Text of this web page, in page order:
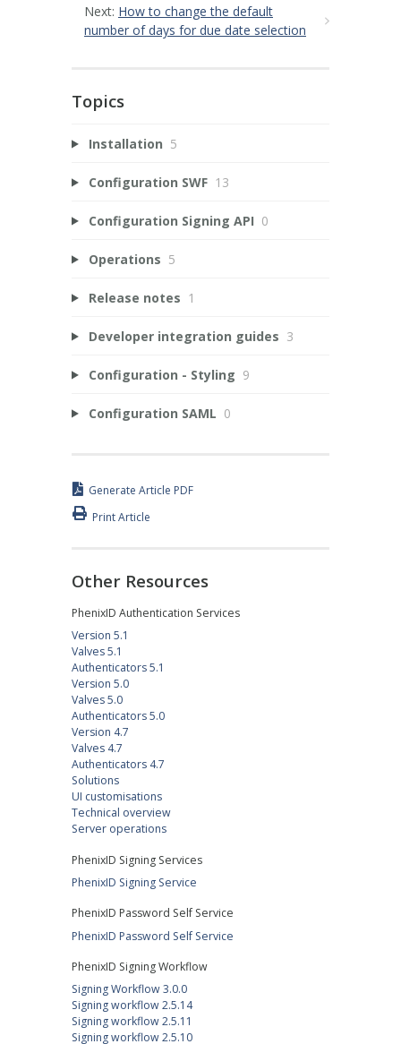
Next: How to change the default
number of days for due date selection
Topics
Installation 5
Configuration SWF 13
Configuration Signing API 0
Operations 5
Release notes 1
Developer integration guides 3
Configuration - Styling 9
Configuration SAML 0
Generate Article PDF
Print Article
Other Resources
PhenixID Authentication Services
Version 5.1
Valves 5.1
Authenticators 5.1
Version 5.0
Valves 5.0
Authenticators 5.0
Version 4.7
Valves 4.7
Authenticators 4.7
Solutions
UI customisations
Technical overview
Server operations
PhenixID Signing Services
PhenixID Signing Service
PhenixID Password Self Service
PhenixID Password Self Service
PhenixID Signing Workflow
Signing Workflow 3.0.0
Signing workflow 2.5.14
Signing workflow 2.5.11
Signing workflow 2.5.10